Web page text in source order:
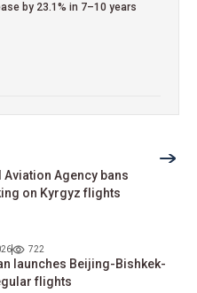
by 23.1% in 7–10 years
Aviation Agency bans
on Kyrgyz flights
722
launches Beijing-Bishkek-
flights